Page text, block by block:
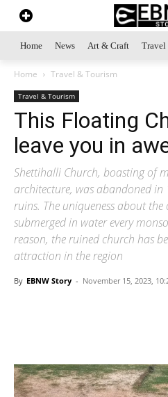
Home News Art & Craft Travel
Home Travel & Tourism
Travel & Tourism
This Floating
leave you in
Shettihalli Church, boasting of
architecture, was abandoned
ruins. The uniqueness about
submerged in water every
reason, the ruined church has
attraction in the region
By EBNW Story - November 15, 2023,